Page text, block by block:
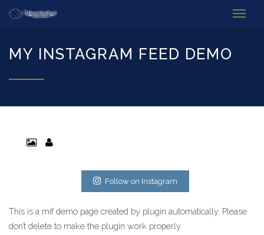
MY INSTAGRAM FEED DEMO
Follow on Instagram
This is a mif demo page created by plugin automatically. Please
don’t delete to make the plugin work properly.